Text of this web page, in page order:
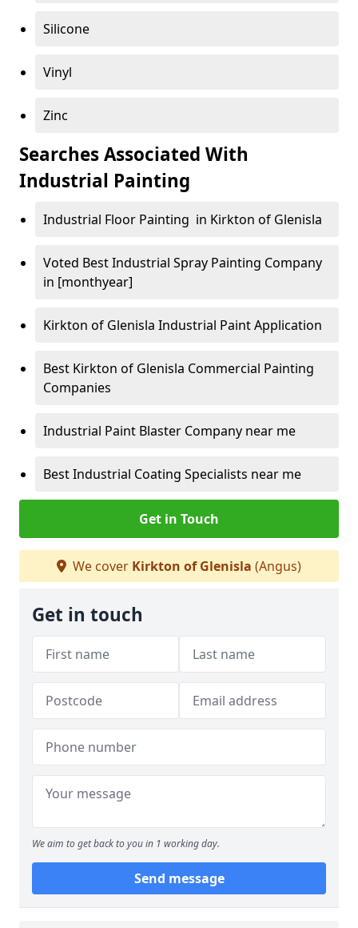
Silicone
Vinyl
Zinc
Searches Associated With
Industrial Painting
Industrial Floor Painting in Kirkton of Glenisla
Voted Best Industrial Spray Painting Company
in [monthyear]
Kirkton of Glenisla Industrial Paint Application
Best Kirkton of Glenisla Commercial Painting
Companies
Industrial Paint Blaster Company near me
Best Industrial Coating Specialists near me
Get in Touch
We cover Kirkton of Glenisla (Angus)
Get in touch
We aim to get back to you in 1 working day.
Send message